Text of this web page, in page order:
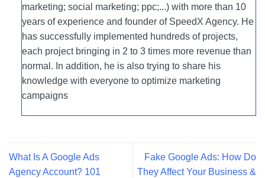
marketing; social marketing; ppc;...) with more than 10
years of experience and founder of SpeedX Agency. He
has successfully implemented hundreds of projects,
each project bringing in 2 to 3 times more revenue than
normal. In addition, he is also trying to share his
knowledge with everyone to optimize marketing
campaigns
What Is A Google Ads
Agency Account? 101
Fake Google Ads: How Do
They Affect Your Business &